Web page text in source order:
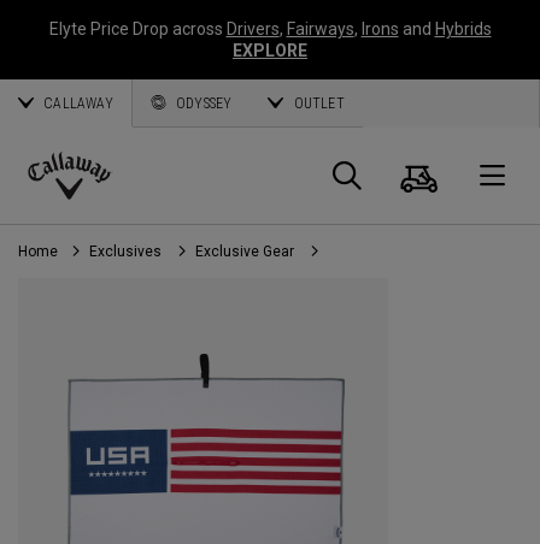
Elyte Price Drop across Drivers, Fairways, Irons and Hybrids
EXPLORE
CALLAWAY ODYSSEY OUTLET
Callaway
Golf
Search
Cart
Home Exclusives Exclusive Gear